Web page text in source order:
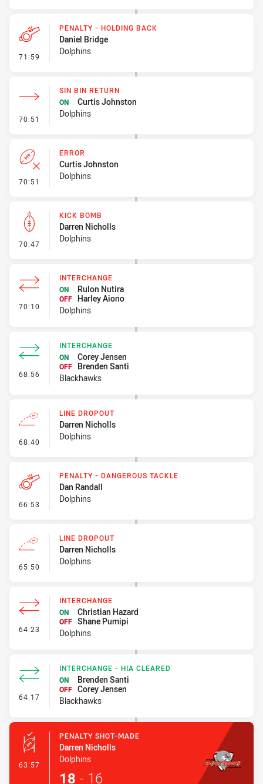
71:59 - Penalty - Holding Back
PENALTY - HOLDING BACK
Daniel Bridge
Dolphins
70:51 - Sin Bin Return
SIN BIN RETURN
ON
Curtis Johnston
Dolphins
70:51 - Error
ERROR
Curtis Johnston
Dolphins
70:47 - Kick Bomb
KICK BOMB
Darren Nicholls
Dolphins
70:10 - Interchange
INTERCHANGE
ON
Rulon Nutira
OFF Harley Aiono
Dolphins
68:56 - Interchange
INTERCHANGE
ON
Corey Jensen
OFF
Brenden Santi
Blackhawks
68:40 - Line Dropout
LINE DROPOUT
Darren Nicholls
Dolphins
66:53 - Penalty - Dangerous Tackle
PENALTY - DANGEROUS TACKLE
Dan Randall
Dolphins
65:50 - Line Dropout
LINE DROPOUT
Darren Nicholls
Dolphins
64:23 - Interchange
INTERCHANGE
ON
Christian Hazard
OFF Shane Pumipi
Dolphins
64:17 - Interchange - HIA Cleared
INTERCHANGE - HIA CLEARED
ON
Brenden Santi
OFF Corey Jensen
Blackhawks
63:57 - Penalty Shot-Made
PENALTY SHOT-MADE
Darren Nicholls
Dolphins
18 - 16